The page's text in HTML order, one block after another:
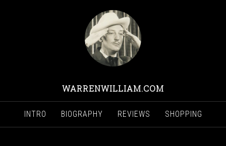
WARRENWILLIAM.COM
INTRO BIOGRAPHY REVIEWS SHOPPING